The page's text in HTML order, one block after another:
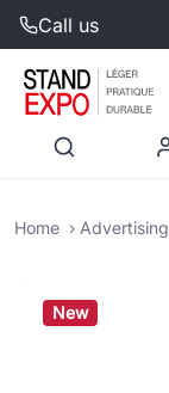
Call us
Home
New